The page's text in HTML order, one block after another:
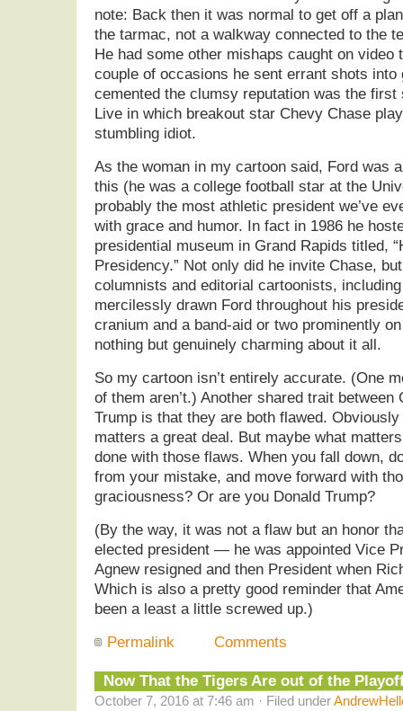
note: Back then it was normal to get off a
the tarmac, not a walkway connected to the
He had some other mishaps caught on
couple of occasions he sent errant shots
cemented the clumsy reputation was the first
Live in which breakout star Chevy Chase
stumbling idiot.
As the woman in my cartoon said, Ford was
this (he was a college football star at the
probably the most athletic president we’ve
with grace and humor. In fact in 1986 he
presidential museum in Grand Rapids titled,
Presidency.” Not only did he invite Chase,
columnists and editorial cartoonists,
mercilessly drawn Ford throughout his
cranium and a band-aid or two prominently
nothing but genuinely charming about it all.
So my cartoon isn’t entirely accurate. (One
of them aren’t.) Another shared trait between
Trump is that they are both flawed.
matters a great deal. But maybe what
done with those flaws. When you fall down,
from your mistake, and move forward with
graciousness? Or are you Donald Trump?
(By the way, it was not a flaw but an honor
elected president — he was appointed Vice
Agnew resigned and then President when
Which is also a pretty good reminder that
been a least a little screwed up.)
Permalink
Comments
Now That the Tigers Are out of the
October 7, 2016 at 7:46 am · Filed under